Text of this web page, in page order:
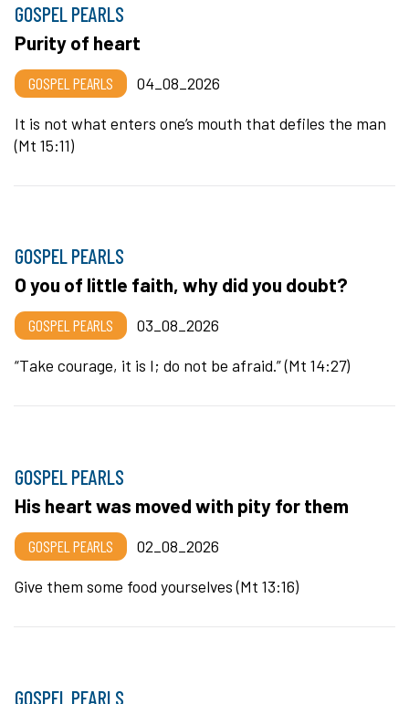
GOSPEL PEARLS
Purity of heart
GOSPEL PEARLS
04_08_2026
It is not what enters one’s mouth that defiles the man
(Mt 15:11)
GOSPEL PEARLS
O you of little faith, why did you doubt?
GOSPEL PEARLS
03_08_2026
“Take courage, it is I; do not be afraid.” (Mt 14:27)
GOSPEL PEARLS
His heart was moved with pity for them
GOSPEL PEARLS
02_08_2026
Give them some food yourselves (Mt 13:16)
GOSPEL PEARLS